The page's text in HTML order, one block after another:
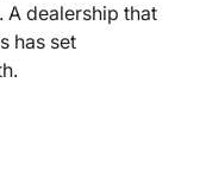
dealership that
has set